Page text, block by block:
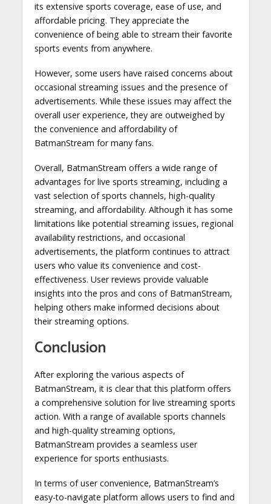
its extensive sports coverage, ease of use, and
affordable pricing. They appreciate the
convenience of being able to stream their favorite
sports events from anywhere.
However, some users have raised concerns about
occasional streaming issues and the presence of
advertisements. While these issues may affect the
overall user experience, they are outweighed by
the convenience and affordability of
BatmanStream for many fans.
Overall, BatmanStream offers a wide range of
advantages for live sports streaming, including a
vast selection of sports channels, high-quality
streaming, and affordability. Although it has some
limitations like potential streaming issues, regional
availability restrictions, and occasional
advertisements, the platform continues to attract
users who value its convenience and cost-
effectiveness. User reviews provide valuable
insights into the pros and cons of BatmanStream,
helping others make informed decisions about
their streaming options.
Conclusion
After exploring the various aspects of
BatmanStream, it is clear that this platform offers
a comprehensive solution for live streaming sports
action. With a range of available sports channels
and high-quality streaming options,
BatmanStream provides a seamless user
experience for sports enthusiasts.
In terms of user convenience, BatmanStream’s
easy-to-navigate platform allows users to find and